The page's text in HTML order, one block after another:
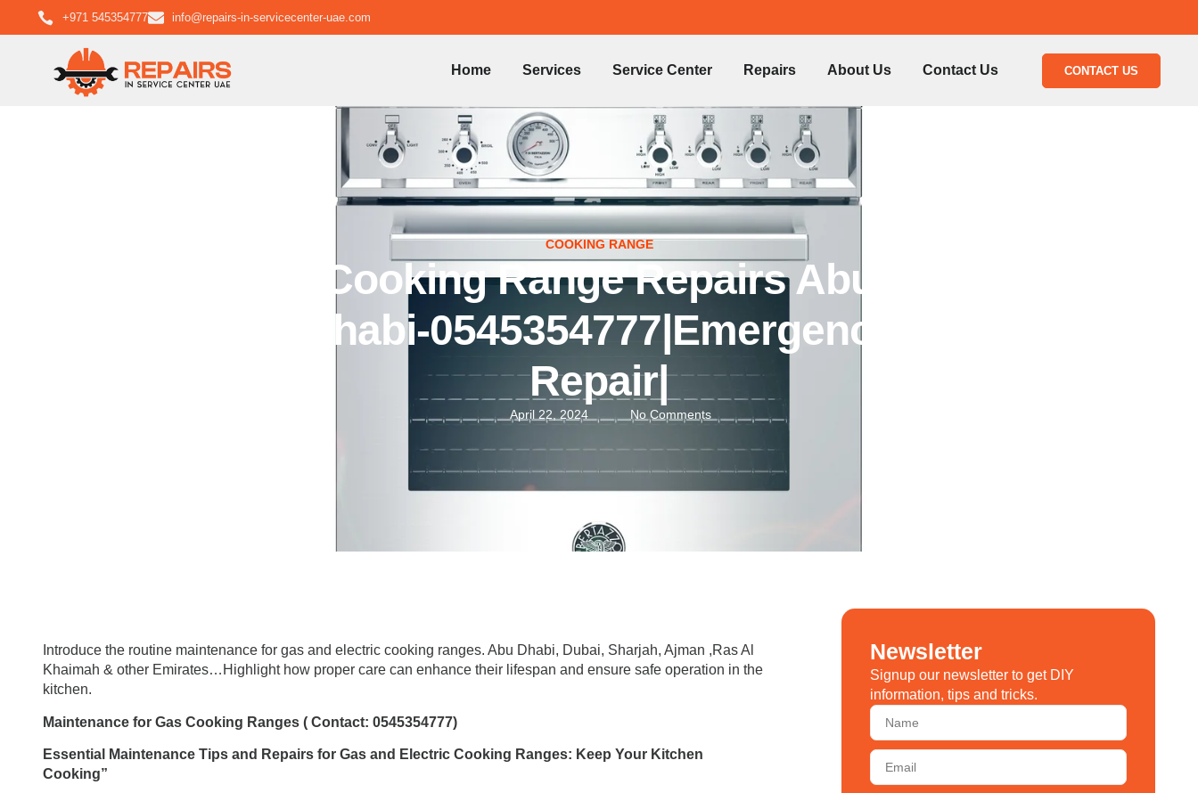
+971 545354777 info@repairs-in-servicecenter-uae.com
Home Services Service Center Repairs About Us Contact Us CONTACT US
COOKING RANGE
Cooking Range Repairs Abu
Dhabi-0545354777|Emergency
Repair|
April 22, 2024 No Comments
Introduce the routine maintenance for gas and electric cooking ranges. Abu Dhabi, Dubai, Sharjah, Ajman ,Ras Al
Khaimah & other Emirates…Highlight how proper care can enhance their lifespan and ensure safe operation in the
kitchen.
Maintenance for Gas Cooking Ranges ( Contact: 0545354777)
Essential Maintenance Tips and Repairs for Gas and Electric Cooking Ranges: Keep Your Kitchen
Cooking”
Newsletter
Signup our newsletter to get DIY
information, tips and tricks.